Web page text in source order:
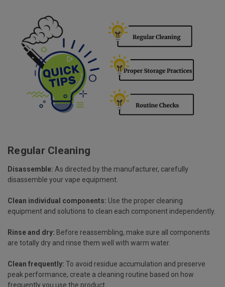
Regular Cleaning
Disassemble: As directed by the manufacturer, carefully
disassemble your vape equipment.
Clean individual components: Use the proper cleaning
equipment and solutions to clean each component independently.
Rinse and dry: Before reassembling, make sure all components
are totally dry and rinse them well with warm water.
Clean frequently: To avoid residue accumulation and preserve
peak performance, create a cleaning routine based on how
frequently you use the product.